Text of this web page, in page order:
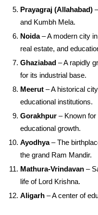
Prayagraj (Allahabad)
and Kumbh Mela.
Noida– A modern city
real estate, and
Ghaziabad – A rapidly
for its industrial base.
Meerut – A historical
educational institutions.
Gorakhpur – Known for
educational growth.
Ayodhya– The
the grand Ram Mandir.
Mathura-Vrindavan –
life of Lord Krishna.
Aligarh – A center of